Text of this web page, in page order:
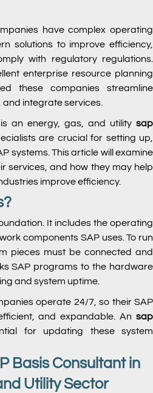
have complex operating
solutions to improve efficiency,
with regulatory regulations.
enterprise resource planning
these companies streamline
integrate services.
an energy, gas, and utility sap
are crucial for setting up,
systems. This article will examine
services, and how they may help
improve efficiency.
It includes the operating
components SAP uses. To run
pieces must be connected and
SAP programs to the hardware
and system uptime.
operate 24/7, so their SAP
and expandable. An sap
for updating these system
Basis Consultant in
Utility Sector